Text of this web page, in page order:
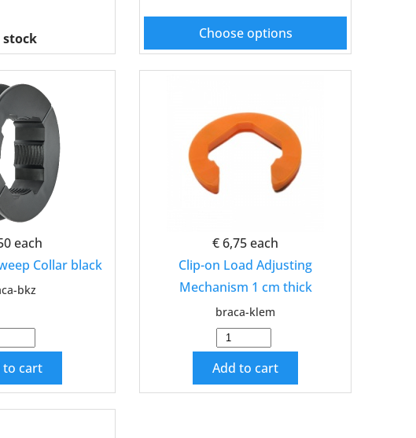
stock Choose options
each
Collar black
bkz
to cart
€ 6,75each
Clip-on Load Adjusting
Mechanism 1 cm thick
braca-klem
Add to cart